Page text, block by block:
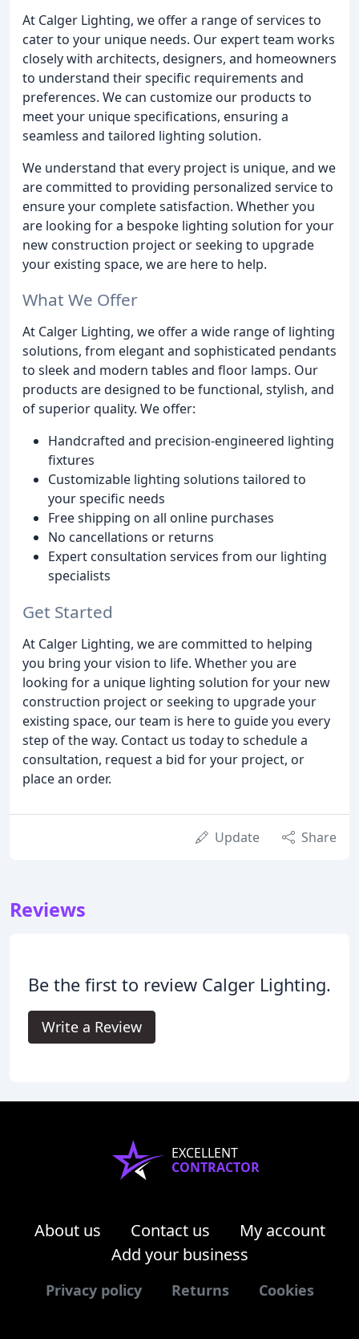
At Calger Lighting, we offer a range of services to
cater to your unique needs. Our expert team works
closely with architects, designers, and homeowners
to understand their specific requirements and
preferences. We can customize our products to
meet your unique specifications, ensuring a
seamless and tailored lighting solution.
We understand that every project is unique, and we
are committed to providing personalized service to
ensure your complete satisfaction. Whether you
are looking for a bespoke lighting solution for your
new construction project or seeking to upgrade
your existing space, we are here to help.
What We Offer
At Calger Lighting, we offer a wide range of lighting
solutions, from elegant and sophisticated pendants
to sleek and modern tables and floor lamps. Our
products are designed to be functional, stylish, and
of superior quality. We offer:
Handcrafted and precision-engineered lighting
fixtures
Customizable lighting solutions tailored to
your specific needs
Free shipping on all online purchases
No cancellations or returns
Expert consultation services from our lighting
specialists
Get Started
At Calger Lighting, we are committed to helping
you bring your vision to life. Whether you are
looking for a unique lighting solution for your new
construction project or seeking to upgrade your
existing space, our team is here to guide you every
step of the way. Contact us today to schedule a
consultation, request a bid for your project, or
place an order.
Update Share
Reviews
Be the first to review Calger Lighting.
Write a Review
EXCELLENT
CONTRACTOR
About us Contact us
My account
Add your business
Privacy policy Returns Cookies